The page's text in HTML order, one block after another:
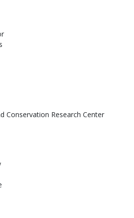
Conservation Research Center